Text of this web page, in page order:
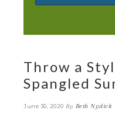
Throw a
Spangled
June 30, 2020 By Beth Nydick